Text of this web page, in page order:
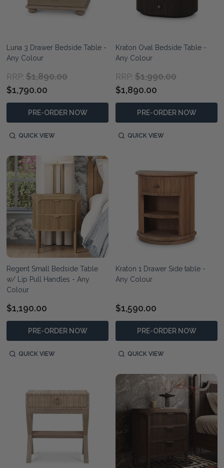
Luna 3 Drawer Bedside Table -
Any Colour
RRP: $1,890.00
$1,790.00
PRE-ORDER NOW
QUICK VIEW
Kraton Oval Bedside Table -
Any Colour
RRP: $1,990.00
$1,890.00
PRE-ORDER NOW
QUICK VIEW
Regent Small Bedside Table
w/ Lip Pull Handles - Any
Colour
$1,190.00
PRE-ORDER NOW
QUICK VIEW
Kraton 1 Drawer Side table -
Any Colour
$1,590.00
PRE-ORDER NOW
QUICK VIEW